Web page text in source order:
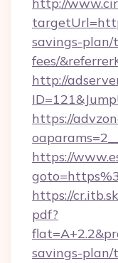
savings-plan/
fees/
http://
https://
https://
https://
pdf?
savings-